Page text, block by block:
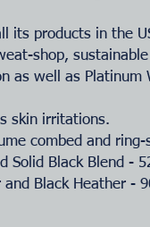
its products in the
shop,
as well as Platinum
skin irritations.
combed and
Solid Black Blend -
Black Heather -